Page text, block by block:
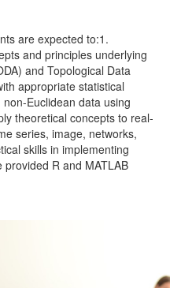
are expected to:1.
and principles underlying
and Topological Data
appropriate statistical
Euclidean data using
theoretical concepts to real-
series, image, networks,
skills in implementing
provided R and MATLAB